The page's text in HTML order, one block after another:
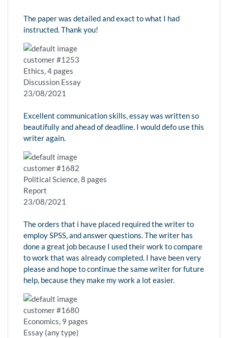
The paper was detailed and exact to what I had
instructed. Thank you!
customer #1253
Ethics, 4 pages
Discussion Essay
23/08/2021
Excellent communication skills, essay was written so
beautifully and ahead of deadline. I would defo use this
writer again.
customer #1682
Political Science, 8 pages
Report
23/08/2021
The orders that i have placed required the writer to
employ SPSS, and answer questions. The writer has
done a great job because I used their work to compare
to work that was already completed. I have been very
please and hope to continue the same writer for future
help, because they make my work a lot easier.
customer #1680
Economics, 9 pages
Essay (any type)